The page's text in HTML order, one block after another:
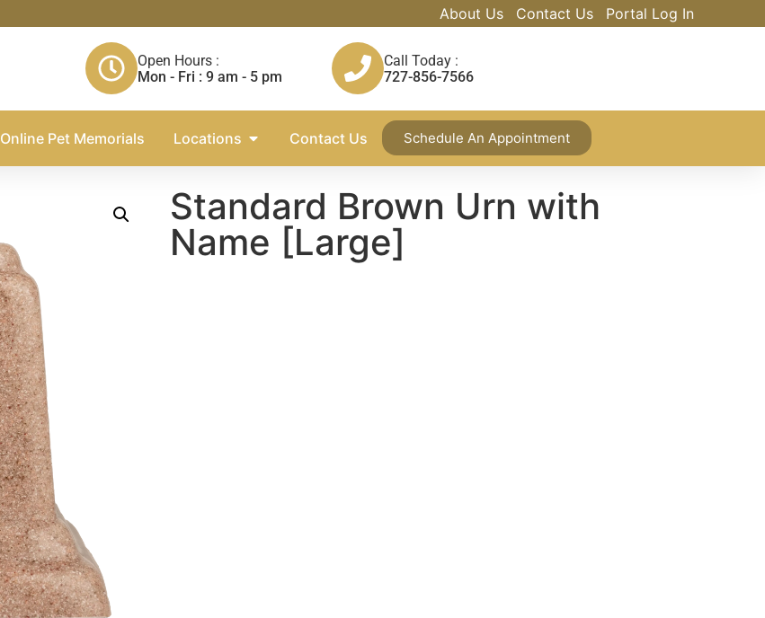
About Us Contact Us Portal Log In
Open Hours :
Mon - Fri : 9 am - 5 pm
Call Today :
727-856-7566
Online Pet Memorials Locations Contact Us Schedule An Appointment
Standard Brown Urn with
Name [Large]